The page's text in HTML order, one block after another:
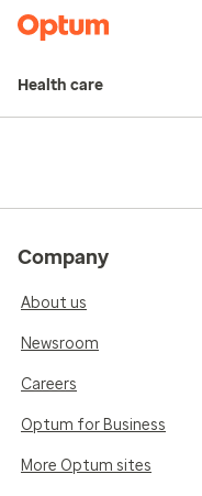
Health care
Company
About us
Newsroom
Careers
Optum for Business
More Optum sites